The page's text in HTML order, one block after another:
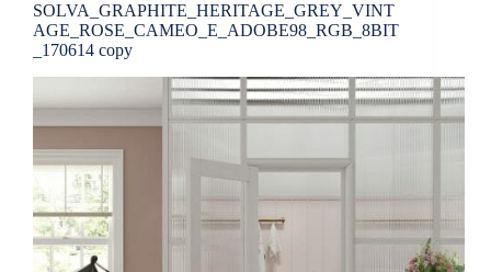
SOLVA_GRAPHITE_HERITAGE_GREY_VINT
AGE_ROSE_CAMEO_E_ADOBE98_RGB_8BIT
_170614 copy